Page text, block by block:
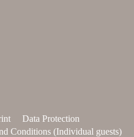
Data Protection
Conditions (Individual guests)